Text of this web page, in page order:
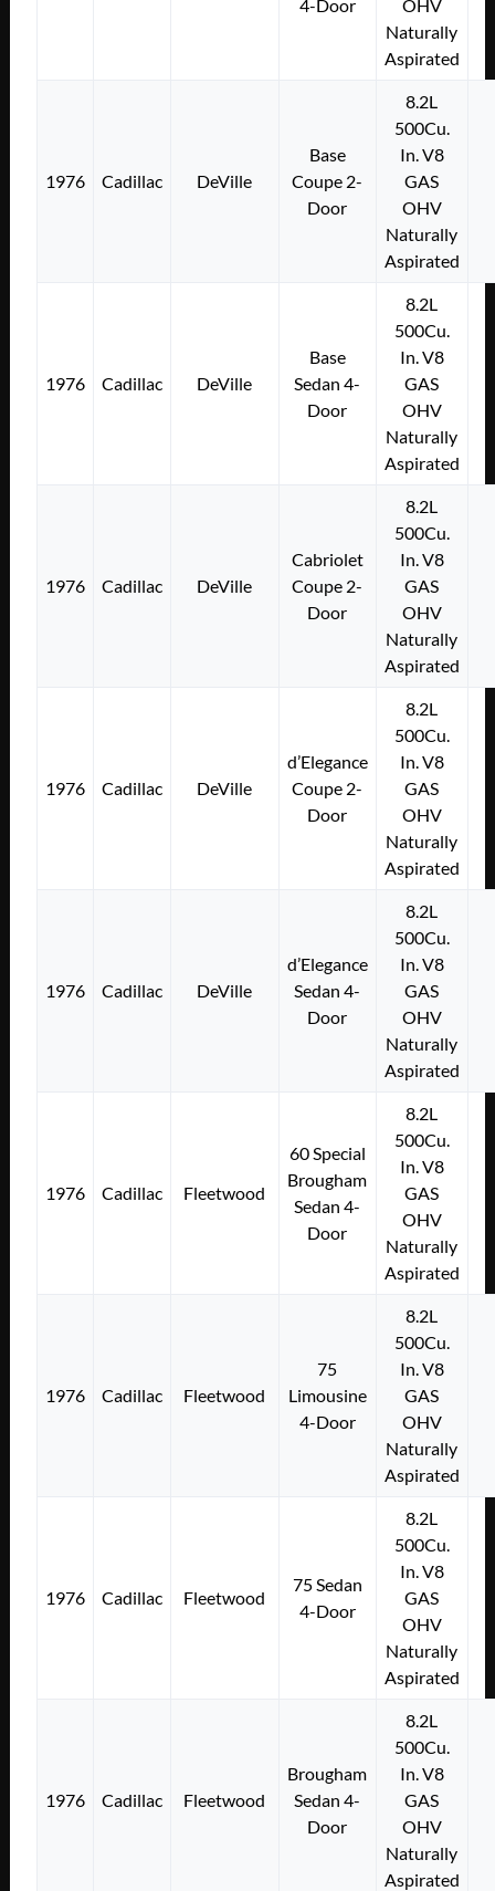
4-Door
OHV
Naturally
Aspirated
1976 Cadillac DeVille
Base
Coupe 2-
Door
8.2L
500Cu.
In. V8
GAS
OHV
Naturally
Aspirated
1976 Cadillac DeVille
Base
Sedan 4-
Door
8.2L
500Cu.
In. V8
GAS
OHV
Naturally
Aspirated
1976 Cadillac DeVille
Cabriolet
Coupe 2-
Door
8.2L
500Cu.
In. V8
GAS
OHV
Naturally
Aspirated
1976 Cadillac DeVille
d’Elegance
Coupe 2-
Door
8.2L
500Cu.
In. V8
GAS
OHV
Naturally
Aspirated
1976 Cadillac DeVille
d’Elegance
Sedan 4-
Door
8.2L
500Cu.
In. V8
GAS
OHV
Naturally
Aspirated
1976 Cadillac Fleetwood
60 Special
Brougham
Sedan 4-
Door
8.2L
500Cu.
In. V8
GAS
OHV
Naturally
Aspirated
1976 Cadillac Fleetwood
75
Limousine
4-Door
8.2L
500Cu.
In. V8
GAS
OHV
Naturally
Aspirated
1976 Cadillac Fleetwood
75 Sedan
4-Door
8.2L
500Cu.
In. V8
GAS
OHV
Naturally
Aspirated
1976 Cadillac Fleetwood
Brougham
Sedan 4-
Door
8.2L
500Cu.
In. V8
GAS
OHV
Naturally
Aspirated